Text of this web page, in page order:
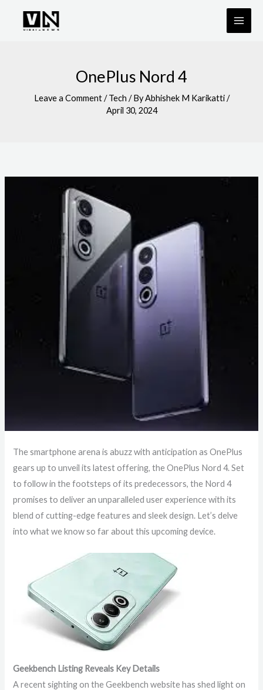
OnePlus Nord 4
Leave a Comment /Tech / ByAbhishek M Karikatti/
April 30, 2024
The smartphone arena is abuzz with anticipation as OnePlus
gears up to unveil its latest offering, the OnePlus Nord 4. Set
to follow in the footsteps of its predecessors, the Nord 4
promises to deliver an unparalleled user experience with its
blend of cutting-edge features and sleek design. Let’s delve
into what we know so far about this upcoming device.
Geekbench Listing Reveals Key Details
A recent sighting on the Geekbench website has shed light on